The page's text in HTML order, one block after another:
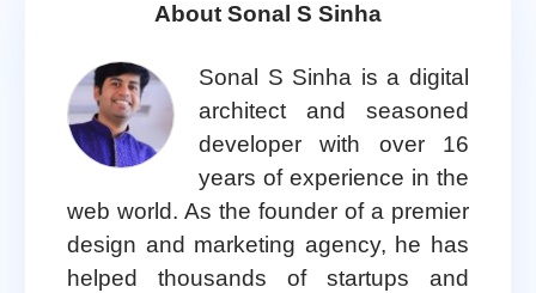
About Sonal S Sinha
Sonal S Sinha is a digital
architect and seasoned
developer with over 16
years of experience in the
web world. As the founder of a premier
design and marketing agency, he has
helped thousands of startups and